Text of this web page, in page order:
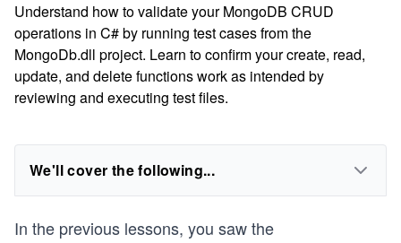
Understand how to validate your MongoDB CRUD
operations in C# by running test cases from the
MongoDb.dll project. Learn to confirm your create, read,
update, and delete functions work as intended by
reviewing and executing test files.
We'll cover the following...
In the previous lessons, you saw the